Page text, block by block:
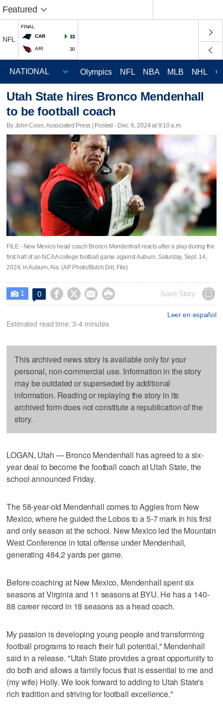
Featured
NFL
FINAL
CAR
33
ARI 30
Olympics NFL NBA MLB NHL
Utah State hires Bronco Mendenhall
to be football coach
By John Coon, Associated Press | Posted - Dec. 6, 2024 at 9:10 a.m.
FILE - New Mexico head coach Bronco Mendenhall reacts after a play during the
first half of an NCAA college football game against Auburn, Saturday, Sept. 14,
2024, in Auburn, Ala. (AP Photo/Butch Dill, File)
 1 0     Save Story
Leer en español
Estimated read time: 3-4 minutes
This archived news story is available only for your
personal, non-commercial use. Information in the story
may be outdated or superseded by additional
information. Reading or replaying the story in its
archived form does not constitute a republication of the
story.
LOGAN, Utah — Bronco Mendenhall has agreed to a six-
year deal to become the football coach at Utah State, the
school announced Friday.
The 58-year-old Mendenhall comes to Aggies from New
Mexico, where he guided the Lobos to a 5-7 mark in his first
and only season at the school. New Mexico led the Mountain
West Conference in total offense under Mendenhall,
generating 484.2 yards per game.
Before coaching at New Mexico, Mendenhall spent six
seasons at Virginia and 11 seasons at BYU. He has a 140-
88 career record in 18 seasons as a head coach.
My passion is developing young people and transforming
football programs to reach their full potential," Mendenhall
said in a release. "Utah State provides a great opportunity to
do both and allows a family focus that is essential to me and
(my wife) Holly. We look forward to adding to Utah State's
rich tradition and striving for football excellence."